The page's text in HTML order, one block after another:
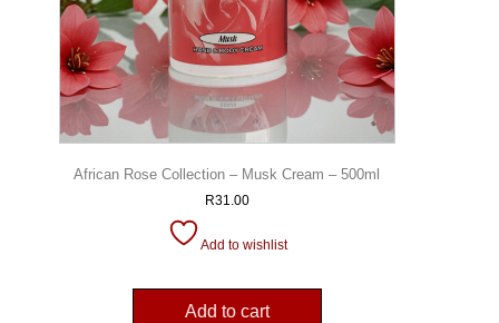
African Rose Collection – Musk Cream – 500ml
R31.00
Add to wishlist
Add to cart